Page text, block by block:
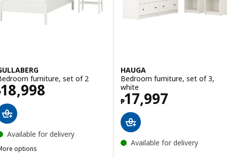
furniture, set of 2
18,998₱ 18998
Available for delivery
options
HAUGA
Bedroom furniture, set of 3,
white
₱17,997
Price ₱ 17997
Available for delivery